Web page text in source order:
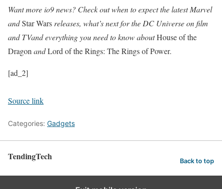
Want more io9 news? Check out when to expect the latestMarvel
andStar Wars releases, what’s next for the DC Universe on film
and TVand everything you need to know aboutHouse of the
Dragon andLord of the Rings: The Rings of Power.
[ad_2]
Source link
Categories: Gadgets
TendingTech Back to top